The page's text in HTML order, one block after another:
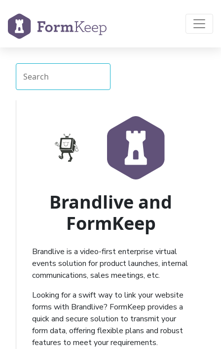
Brandlive and
FormKeep
Brandlive is a video-first enterprise virtual
events solution for product launches, internal
communications, sales meetings, etc.
Looking for a swift way to link your website
forms with Brandlive? FormKeep provides a
quick and secure solution to transmit your
form data, offering flexible plans and robust
features to meet your requirements.